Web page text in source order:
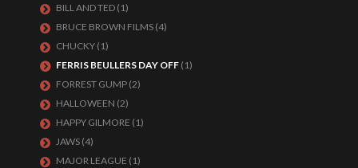
BILL AND TED (1)
BRUCE BROWN FILMS (4)
CHUCKY (1)
FERRIS BEULLERS DAY OFF (1)
FORREST GUMP (2)
HALLOWEEN (2)
HAPPY GILMORE (1)
JAWS (4)
MAJOR LEAGUE (1)